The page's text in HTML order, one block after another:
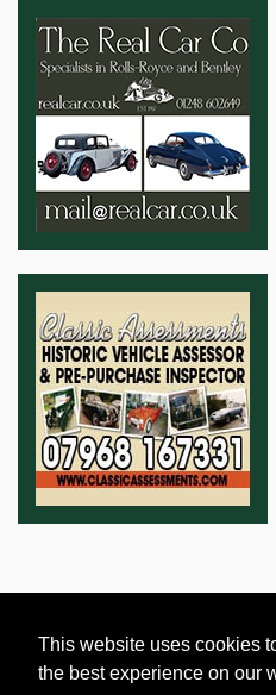
This website uses cookies
the best experience on our
Advertising Information